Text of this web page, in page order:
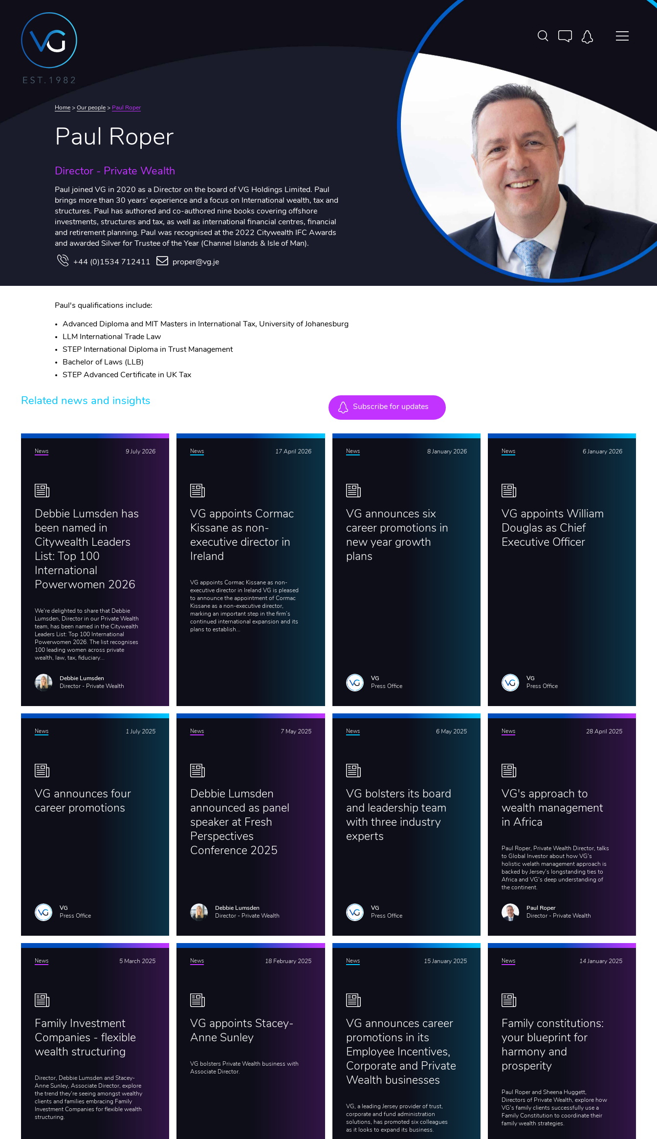
Home > Our people > Paul Roper
Paul Roper
Director - Private Wealth
Paul joined VG in 2020 as a Director on the board of VG Holdings Limited. Paul
brings more than 30 years’ experience and a focus on International wealth, tax and
structures. Paul has authored and co-authored nine books covering offshore
investments, structures and tax, as well as international financial centres, financial
and retirement planning. Paul was recognised at the 2022 Citywealth IFC Awards
and awarded Silver for Trustee of the Year (Channel Islands & Isle of Man).
+44 (0)1534 712411 proper@vg.je
Paul's qualifications include:
Advanced Diploma and MIT Masters in International Tax, University of Johanesburg
LLM International Trade Law
STEP International Diploma in Trust Management
Bachelor of Laws (LLB)
STEP Advanced Certificate in UK Tax
Related news and insights Subscribe for updates
News 9 July 2026
Debbie Lumsden has
been named in
Citywealth Leaders
List: Top 100
International
Powerwomen 2026
We're delighted to share that Debbie
Lumsden, Director in our Private Wealth
team, has been named in the Citywealth
Leaders List: Top 100 International
Powerwomen 2026. The list recognises
100 leading women across private
wealth, law, tax, fiduciary...
Debbie Lumsden
Director - Private Wealth
News 17 April 2026
VG appoints Cormac
Kissane as non-
executive director in
Ireland
VG appoints Cormac Kissane as non-
executive director in Ireland VG is pleased
to announce the appointment of Cormac
Kissane as a non-executive director,
marking an important step in the firm’s
continued international expansion and its
plans to establish...
News 8 January 2026
VG announces six
career promotions in
new year growth
plans
VG
Press Office
News 6 January 2026
VG appoints William
Douglas as Chief
Executive Officer
VG
Press Office
News 1 July 2025
VG announces four
career promotions
VG
Press Office
News 7 May 2025
Debbie Lumsden
announced as panel
speaker at Fresh
Perspectives
Conference 2025
Debbie Lumsden
Director - Private Wealth
News 6 May 2025
VG bolsters its board
and leadership team
with three industry
experts
VG
Press Office
News 28 April 2025
VG's approach to
wealth management
in Africa
Paul Roper, Private Wealth Director, talks
to Global Investor about how VG's
holistic welath management approach is
backed by Jersey's longstanding ties to
Africa and VG's deep understanding of
the continent.
Paul Roper
Director - Private Wealth
News 5 March 2025
Family Investment
Companies - flexible
wealth structuring
Director, Debbie Lumsden and Stacey-
Anne Sunley, Associate Director, explore
the trend they're seeing amongst wealthy
clients and families embracing Family
Investment Companies for flexible wealth
structuring.
News 18 February 2025
VG appoints Stacey-
Anne Sunley
VG bolsters Private Wealth business with
Associate Director.
News 15 January 2025
VG announces career
promotions in its
Employee Incentives,
Corporate and Private
Wealth businesses
VG, a leading Jersey provider of trust,
corporate and fund administration
solutions, has promoted six colleagues
as it looks to expand its business.
News 14 January 2025
Family constitutions:
your blueprint for
harmony and
prosperity
Paul Roper and Sheena Huggett,
Directors of Private Wealth, explore how
VG's family clients successfully use a
Family Constitution to coordinate their
family wealth strategies.